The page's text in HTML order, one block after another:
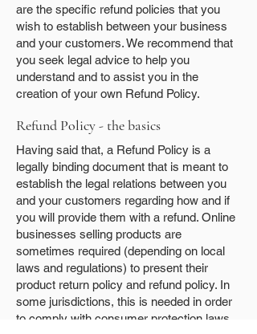
are the specific refund policies that you
wish to establish between your business
and your customers. We recommend that
you seek legal advice to help you
understand and to assist you in the
creation of your own Refund Policy.
Refund Policy - the basics
Having said that, a Refund Policy is a
legally binding document that is meant to
establish the legal relations between you
and your customers regarding how and if
you will provide them with a refund. Online
businesses selling products are
sometimes required (depending on local
laws and regulations) to present their
product return policy and refund policy. In
some jurisdictions, this is needed in order
to comply with consumer protection laws.